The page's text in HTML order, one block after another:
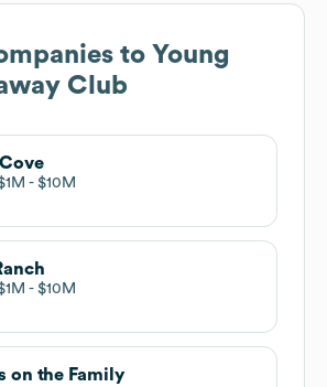
to Young
Club
$10M
$10M
on the Family